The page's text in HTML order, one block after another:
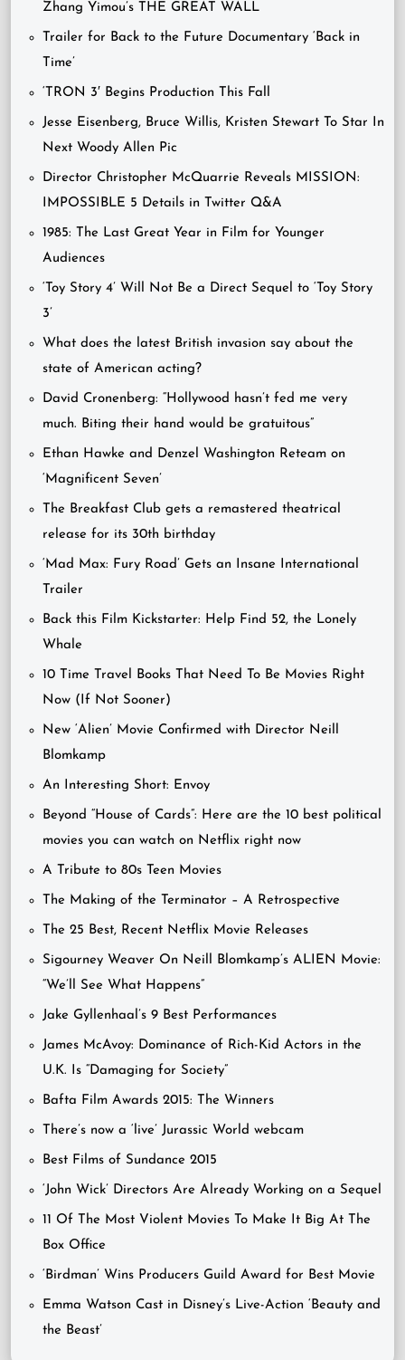
Zhang Yimou’s THE GREAT WALL
Trailer for Back to the Future Documentary ‘Back in
Time’
‘TRON 3′ Begins Production This Fall
Jesse Eisenberg, Bruce Willis, Kristen Stewart To Star In
Next Woody Allen Pic
Director Christopher McQuarrie Reveals MISSION:
IMPOSSIBLE 5 Details in Twitter Q&A
1985: The Last Great Year in Film for Younger
Audiences
‘Toy Story 4’ Will Not Be a Direct Sequel to ‘Toy Story
3’
What does the latest British invasion say about the
state of American acting?
David Cronenberg: “Hollywood hasn’t fed me very
much. Biting their hand would be gratuitous”
Ethan Hawke and Denzel Washington Reteam on
‘Magnificent Seven’
The Breakfast Club gets a remastered theatrical
release for its 30th birthday
‘Mad Max: Fury Road’ Gets an Insane International
Trailer
Back this Film Kickstarter: Help Find 52, the Lonely
Whale
10 Time Travel Books That Need To Be Movies Right
Now (If Not Sooner)
New ‘Alien’ Movie Confirmed with Director Neill
Blomkamp
An Interesting Short: Envoy
Beyond “House of Cards”: Here are the 10 best political
movies you can watch on Netflix right now
A Tribute to 80s Teen Movies
The Making of the Terminator – A Retrospective
The 25 Best, Recent Netflix Movie Releases
Sigourney Weaver On Neill Blomkamp’s ALIEN Movie:
“We’ll See What Happens”
Jake Gyllenhaal’s 9 Best Performances
James McAvoy: Dominance of Rich-Kid Actors in the
U.K. Is “Damaging for Society”
Bafta Film Awards 2015: The Winners
There’s now a ‘live’ Jurassic World webcam
Best Films of Sundance 2015
‘John Wick’ Directors Are Already Working on a Sequel
11 Of The Most Violent Movies To Make It Big At The
Box Office
‘Birdman’ Wins Producers Guild Award for Best Movie
Emma Watson Cast in Disney’s Live-Action ‘Beauty and
the Beast’